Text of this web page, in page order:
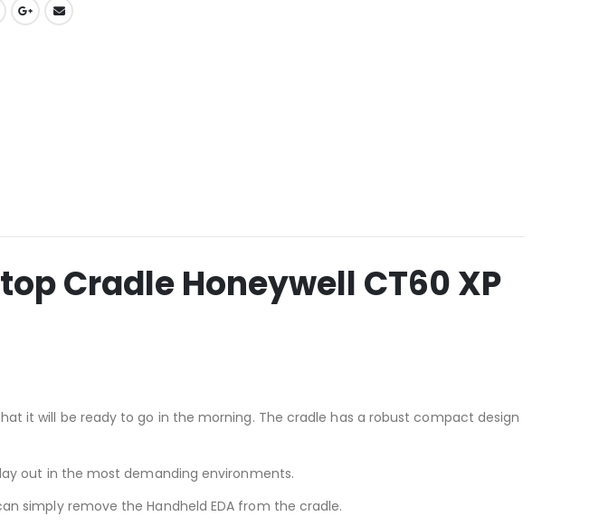
Cradle Honeywell CT60 XP
it will be ready to go in the morning. The cradle has a robust compact design
out in the most demanding environments.
simply remove the Handheld EDA from the cradle.